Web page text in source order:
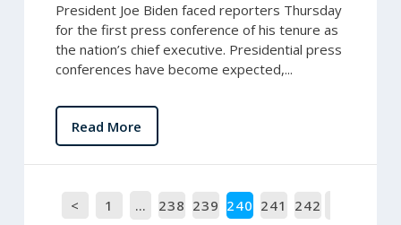
President Joe Biden faced reporters Thursday
for the first press conference of his tenure as
the nation’s chief executive. Presidential press
conferences have become expected,...
Read More
< 1 … 238 239 240 241 242